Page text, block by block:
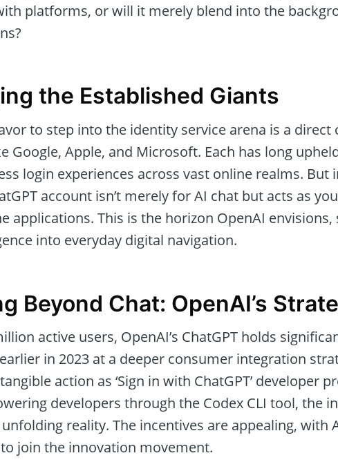
platforms, or will it merely blend into the
the Established Giants
to step into the identity service arena is a
Google, Apple, and Microsoft. Each has long
login experiences across vast online realms. But
account isn’t merely for AI chat but acts as
applications. This is the horizon OpenAI envisions,
into everyday digital navigation.
Beyond Chat: OpenAI’s
active users, OpenAI’s ChatGPT holds
in 2023 at a deeper consumer integration
action as ‘Sign in with ChatGPT’ developer
developers through the Codex CLI tool, the
reality. The incentives are appealing, with
join the innovation movement.